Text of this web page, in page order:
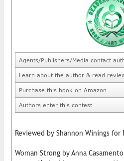
Agents/Publishers/Media contact
Learn about the author & read
Purchase this book on Amazon
Authors enter this contest
Reviewed by Shannon Winings for
Woman Strong by Anna